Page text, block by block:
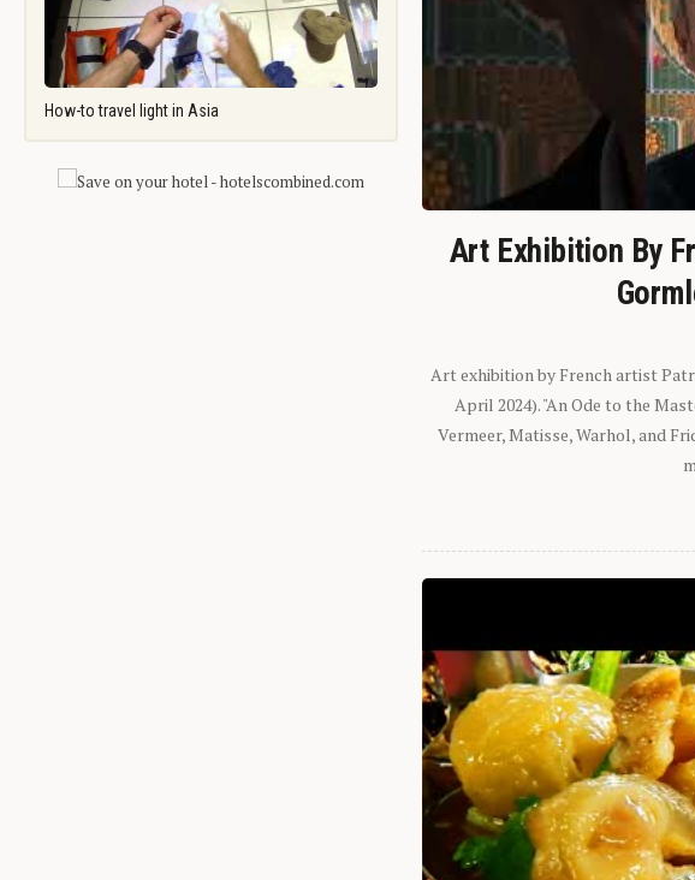
How-to travel light in Asia
Art Exhibition By
Art exhibition by French artist
April 2024). "An Ode to the
Vermeer, Matisse, Warhol, and